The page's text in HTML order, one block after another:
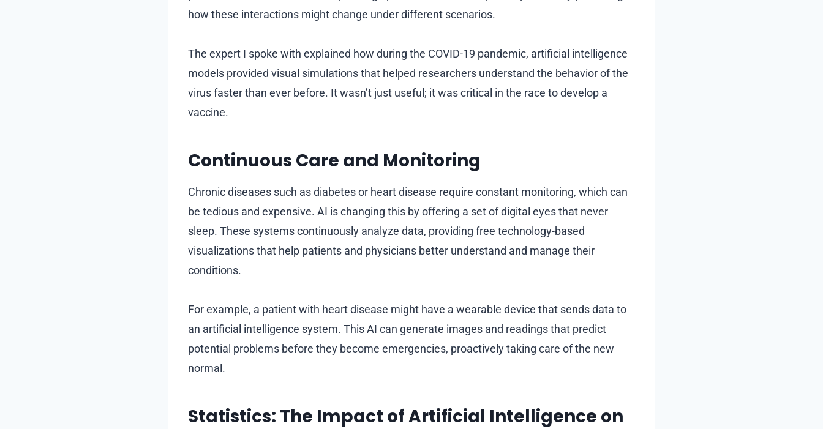
how these interactions might change under different scenarios.
The expert I spoke with explained how during the COVID-19 pandemic, artificial intelligence
models provided visual simulations that helped researchers understand the behavior of the
virus faster than ever before. It wasn’t just useful; it was critical in the race to develop a
vaccine.
Continuous Care and Monitoring
Chronic diseases such as diabetes or heart disease require constant monitoring, which can
be tedious and expensive. AI is changing this by offering a set of digital eyes that never
sleep. These systems continuously analyze data, providing free technology-based
visualizations that help patients and physicians better understand and manage their
conditions.
For example, a patient with heart disease might have a wearable device that sends data to
an artificial intelligence system. This AI can generate images and readings that predict
potential problems before they become emergencies, proactively taking care of the new
normal.
Statistics: The Impact of Artificial Intelligence on